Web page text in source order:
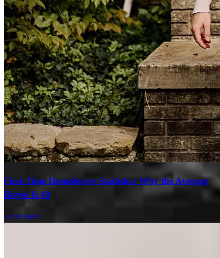
First-Time Homebuyer Statistics: Why the Average
Buyer Is 40
Learn More